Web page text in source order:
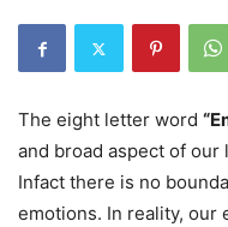
The eight letter word
and broad aspect of our
Infact there is no
emotions. In reality, our